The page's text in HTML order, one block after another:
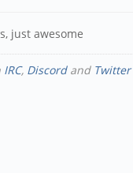
just awesome
IRC, Discordand Twitter